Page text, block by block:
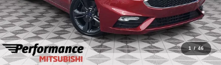
1 / 46